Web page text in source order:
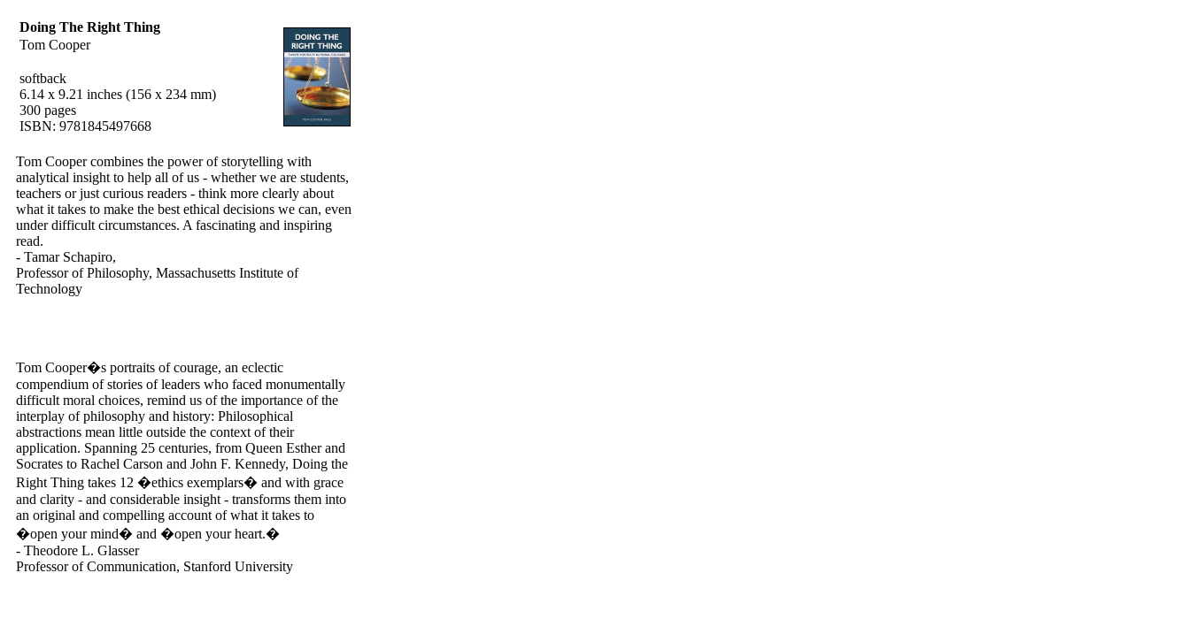
Doing The Right Thing
Tom Cooper
softback
6.14 x 9.21 inches (156 x 234 mm)
300 pages
ISBN: 9781845497668
Tom Cooper combines the power of storytelling with
analytical insight to help all of us - whether we are students,
teachers or just curious readers - think more clearly about
what it takes to make the best ethical decisions we can, even
under difficult circumstances. A fascinating and inspiring
read.
- Tamar Schapiro,
Professor of Philosophy, Massachusetts Institute of
Technology
Tom Cooper�s portraits of courage, an eclectic
compendium of stories of leaders who faced monumentally
difficult moral choices, remind us of the importance of the
interplay of philosophy and history: Philosophical
abstractions mean little outside the context of their
application. Spanning 25 centuries, from Queen Esther and
Socrates to Rachel Carson and John F. Kennedy, Doing the
Right Thing takes 12 �ethics exemplars� and with grace
and clarity - and considerable insight - transforms them into
an original and compelling account of what it takes to
�open your mind� and �open your heart.�
- Theodore L. Glasser
Professor of Communication, Stanford University